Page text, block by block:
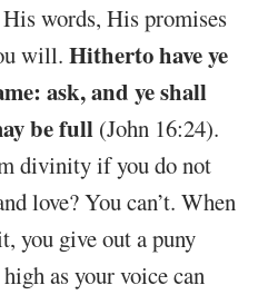
words, His promises
will. Hitherto have ye
ask, and ye shall
be full (John 16:24).
divinity if you do not
love? You can’t. When
you give out a puny
as your voice can